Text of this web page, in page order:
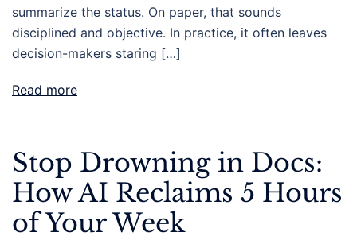
summarize the status. On paper, that sounds
disciplined and objective. In practice, it often leaves
decision-makers staring […]
Read more
Stop Drowning in Docs:
How AI Reclaims 5 Hours
of Your Week